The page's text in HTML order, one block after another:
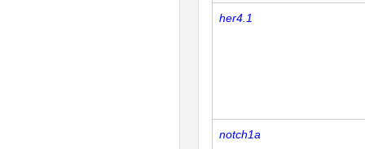
her4.1
notch1a